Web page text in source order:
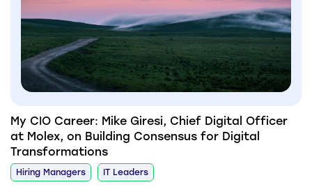
My CIO Career: Mike Giresi, Chief Digital Officer
at Molex, on Building Consensus for Digital
Transformations
Hiring Managers IT Leaders